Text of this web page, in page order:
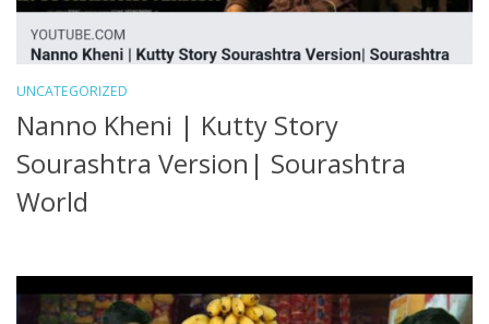
UNCATEGORIZED
Nanno Kheni | Kutty Story
Sourashtra Version| Sourashtra
World